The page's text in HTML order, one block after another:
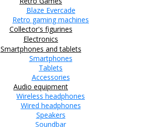
Blaze Evercade
Retro gaming machines
Collector's figurines
Electronics
Smartphones and tablets
Smartphones
Tablets
Accessories
Audio equipment
Wireless headphones
Wired headphones
Speakers
Soundbar